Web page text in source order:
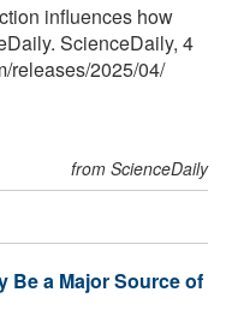
influences how
ScienceDaily, 4
/releases/2025/04/
from ScienceDaily
Be a Major Source of